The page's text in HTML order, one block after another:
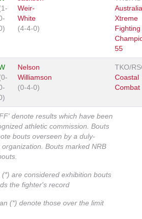
Weir-
White
(4-4-0)
Xtreme
Fighting
55
Nelson
Williamson
(0-4-0)
TKO/
Coastal
Combat
denote results which have been
athletic commission. Bouts
bouts overseen by a duly-
Bouts marked NRB
are considered exhibition bouts
the fighter's record
(*) denote those over the limit